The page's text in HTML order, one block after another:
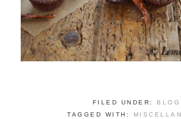
FILED UNDER: BLOG
TAGGED WITH: